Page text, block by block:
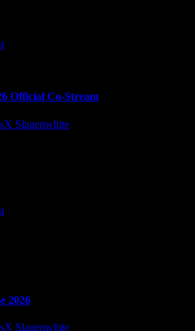
Official Co-Stream
Slauenwhite
2026
Slauenwhite